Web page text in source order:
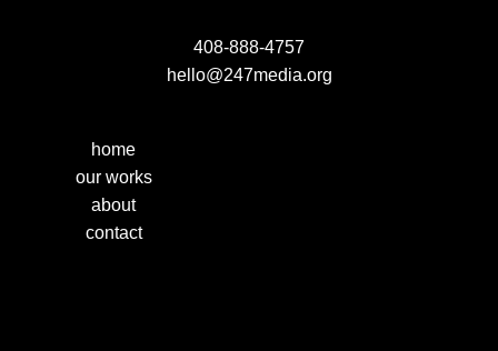
408-888-4757
hello@247media.org
home
our works
about
contact